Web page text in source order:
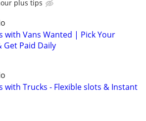
plus tips
with Vans Wanted | Pick Your
Get Paid Daily
with Trucks - Flexible slots & Instant